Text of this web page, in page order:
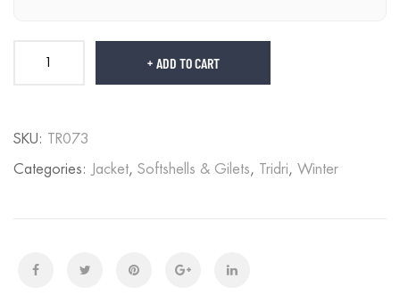
ADD TO CART
SKU: TR073
Categories: Jacket, Softshells & Gilets, Tridri, Winter